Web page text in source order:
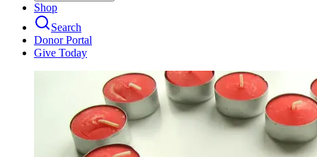
Shop
Search
Donor Portal
Give Today